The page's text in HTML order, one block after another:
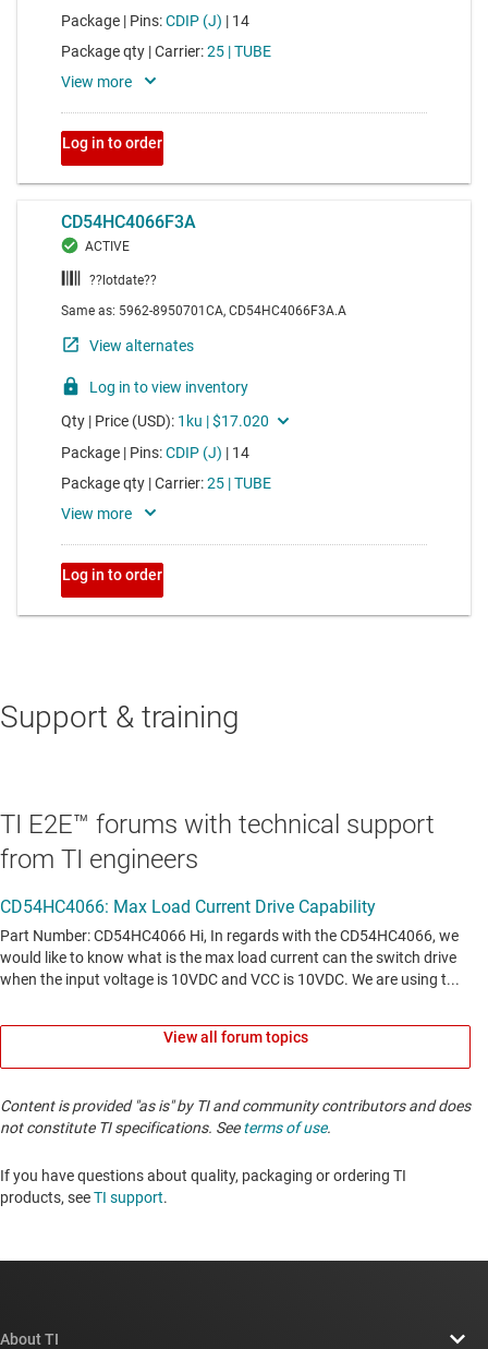
Support & training
TI E2E™ forums with technical support
from TI engineers
View all forum topics
Content is provided "as is" by TI and community contributors and does
not constitute TI specifications. Seeterms of use.
If you have questions about quality, packaging or ordering TI
products, seeTI support. ​​​​​​​​​​​​​​
About TI